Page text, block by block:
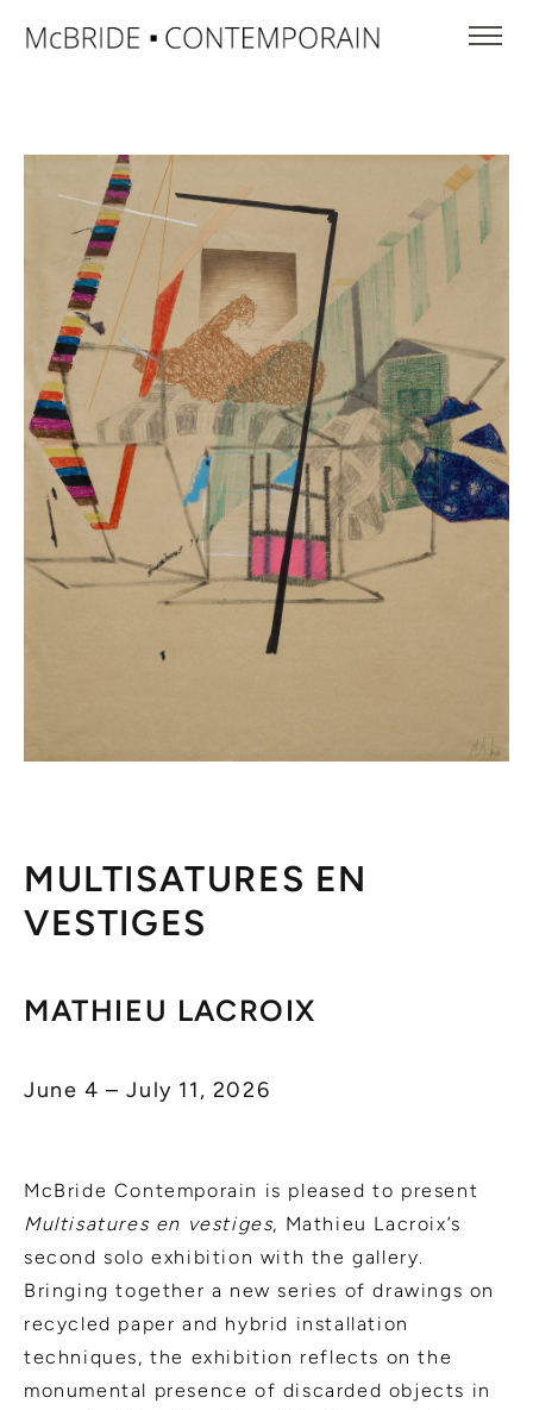
MULTISATURES EN
VESTIGES
MATHIEU LACROIX
June 4 – July 11, 2026
McBride Contemporain is pleased to present
Multisatures en vestiges, Mathieu Lacroix’s
second solo exhibition with the gallery.
Bringing together a new series of drawings on
recycled paper and hybrid installation
techniques, the exhibition reflects on the
monumental presence of discarded objects in